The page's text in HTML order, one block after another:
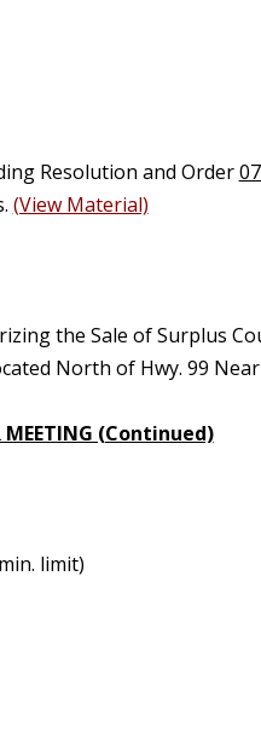
Resolution and Order
(View Material)
the Sale of Surplus
North of Hwy. 99
MEETING (Continued)
limit)